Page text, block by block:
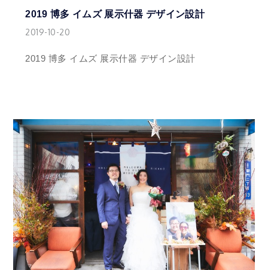
2019 博多 イムズ 展示什器 デザイン設計
2019-10-20
2019 博多 イムズ 展示什器 デザイン設計